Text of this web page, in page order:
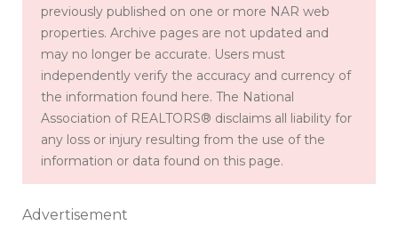
previously published on one or more NAR web
properties. Archive pages are not updated and
may no longer be accurate. Users must
independently verify the accuracy and currency of
the information found here. The National
Association of REALTORS® disclaims all liability for
any loss or injury resulting from the use of the
information or data found on this page.
Advertisement